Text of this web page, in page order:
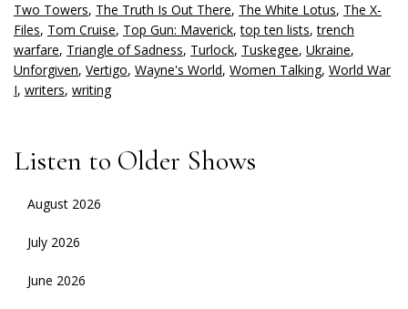
Two Towers, The Truth Is Out There, The White Lotus, The X-
Files, Tom Cruise, Top Gun: Maverick,top ten lists,trench
warfare, Triangle of Sadness, Turlock, Tuskegee, Ukraine,
Unforgiven, Vertigo, Wayne's World, Women Talking, World War
I, writers, writing
Listen to Older Shows
August 2026
July 2026
June 2026